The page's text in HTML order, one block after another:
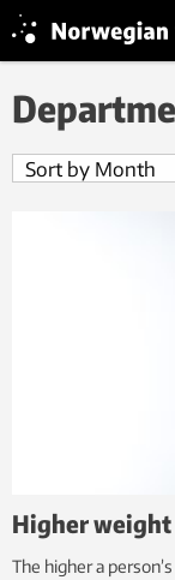
Higher weight
The higher a